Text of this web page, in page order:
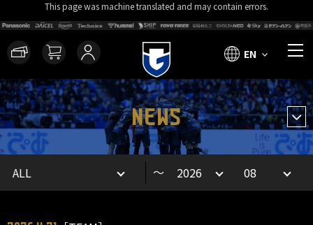
This page was machine translated and may contain errors.
EN
NEWS
～